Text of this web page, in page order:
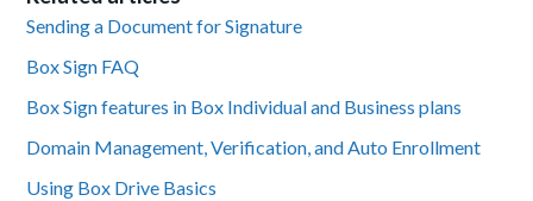
Sending a Document for Signature
Box Sign FAQ
Box Sign features in Box Individual and Business plans
Domain Management, Verification, and Auto Enrollment
Using Box Drive Basics